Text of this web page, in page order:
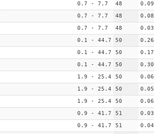
0.7 - 7.7 48 0.09
0.7 - 7.7 48 0.08
0.7 - 7.7 48 0.03
0.1 - 44.7 50 0.26
0.1 - 44.7 50 0.17
0.1 - 44.7 50 0.30
1.9 - 25.4 50 0.06
1.9 - 25.4 50 0.05
1.9 - 25.4 50 0.06
0.9 - 41.7 51 0.03
0.9 - 41.7 51 0.04